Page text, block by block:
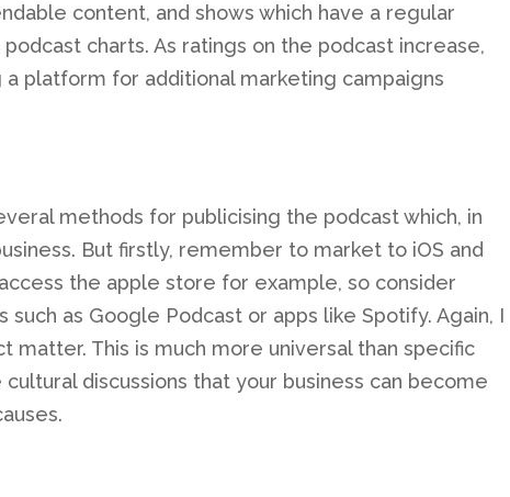
content, and shows which have a regular
charts. As ratings on the podcast increase,
platform for additional marketing campaigns
methods for publicising the podcast which, in
But firstly, remember to market to iOS and
the apple store for example, so consider
as Google Podcast or apps like Spotify. Again, I
This is much more universal than specific
discussions that your business can become